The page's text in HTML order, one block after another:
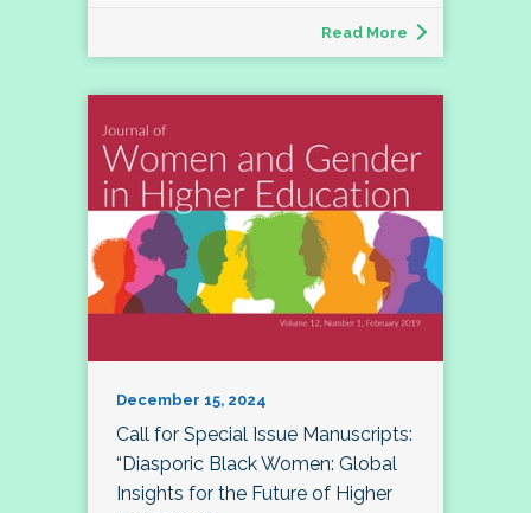
Read More
December 15, 2024
Call for Special Issue Manuscripts:
“Diasporic Black Women: Global
Insights for the Future of Higher